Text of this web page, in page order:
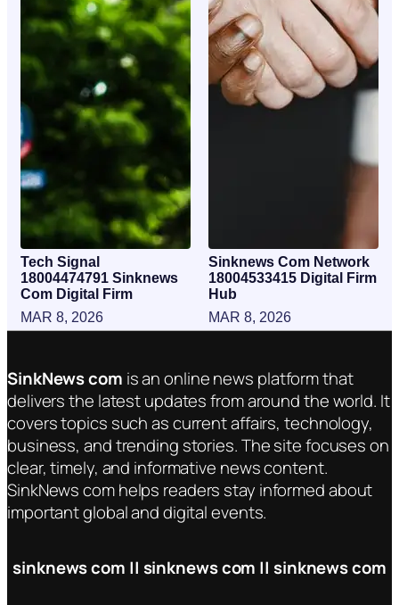
Tech Signal
18004474791 Sinknews
Com Digital Firm
MAR 8, 2026
Sinknews Com Network
18004533415 Digital Firm
Hub
MAR 8, 2026
SinkNews com is an online news platform that
delivers the latest updates from around the world. It
covers topics such as current affairs, technology,
business, and trending stories. The site focuses on
clear, timely, and informative news content.
SinkNews com helps readers stay informed about
important global and digital events.
sinknews com || sinknews com || sinknews com